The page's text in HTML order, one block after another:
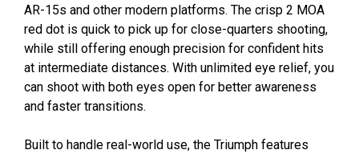
AR-15s and other modern platforms. The crisp 2 MOA
red dot is quick to pick up for close-quarters shooting,
while still offering enough precision for confident hits
at intermediate distances. With unlimited eye relief, you
can shoot with both eyes open for better awareness
and faster transitions.
Built to handle real-world use, the Triumph features